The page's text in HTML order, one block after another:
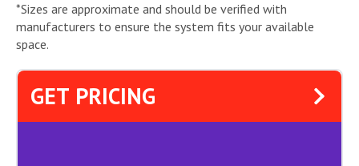
*Sizes are approximate and should be verified with
manufacturers to ensure the system fits your available
space.
GET PRICING